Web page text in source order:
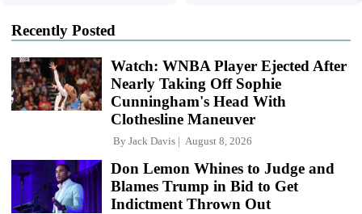
Recently Posted
Watch: WNBA Player Ejected After
Nearly Taking Off Sophie
Cunningham's Head With
Clothesline Maneuver
By Jack Davis August 8, 2026
Don Lemon Whines to Judge and
Blames Trump in Bid to Get
Indictment Thrown Out